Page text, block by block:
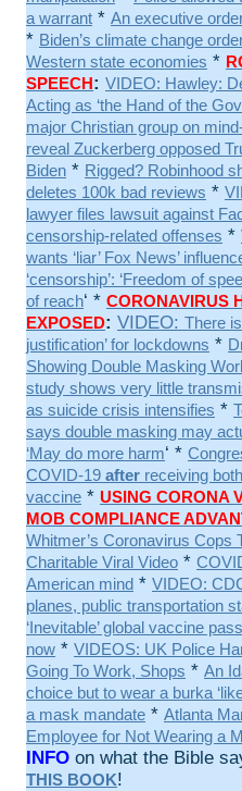
a warrant * An executive
* Biden’s climate change
Western state economies *
SPEECH: VIDEO: Hawley:
Acting as ‘the Hand of the
major Christian group on
reveal Zuckerberg opposed
Biden * Rigged? Robinhood
deletes 100k bad reviews *
lawyer files lawsuit against
censorship-related offenses *
wants ‘liar’ Fox News’
‘censorship’: ‘Freedom of
of reach‘ * CORONAVIRUS
EXPOSED: VIDEO: There
justification’ for lockdowns *
Showing Double Masking
study shows very little
as suicide crisis intensifies *
says double masking may
‘May do more harm‘ *
COVID-19 after receiving
vaccine * USING CORONA
MOB COMPLIANCE
Whitmer’s Coronavirus Cops
Charitable Viral Video *
American mind * VIDEO:
planes, public transportation
‘Inevitable’ global vaccine
now * VIDEOS: UK Police
Going To Work, Shops * An
choice but to wear a burka
a mask mandate * Atlanta
Employee for Not Wearing a
INFO on what the Bible
THIS BOOK!